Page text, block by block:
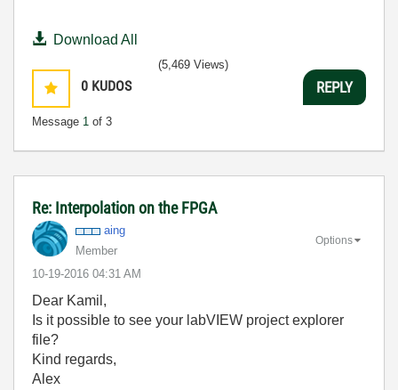
Download All
0 KUDOS
Message 1 of 3
(5,469 Views)
REPLY
Re: Interpolation on the FPGA
aing
Member
‎10-19-2016 04:31 AM
Options
Dear Kamil,
Is it possible to see your labVIEW project explorer
file?
Kind regards,
Alex